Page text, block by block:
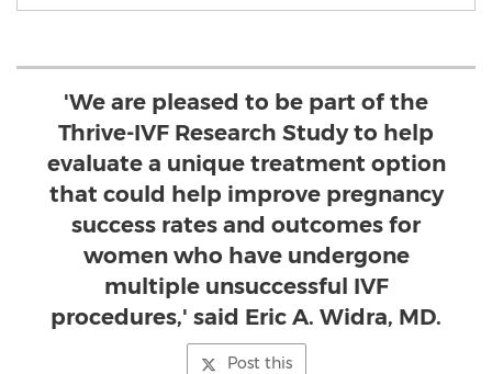
'We are pleased to be part of the
Thrive-IVF Research Study to help
evaluate a unique treatment option
that could help improve pregnancy
success rates and outcomes for
women who have undergone
multiple unsuccessful IVF
procedures,' said Eric A. Widra, MD.
Post this